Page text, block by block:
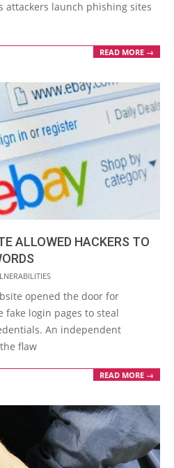
launch phishing sites
READ MORE →
ALLOWED HACKERS TO
opened the door for
fake login pages to steal
An independent
flaw
READ MORE →